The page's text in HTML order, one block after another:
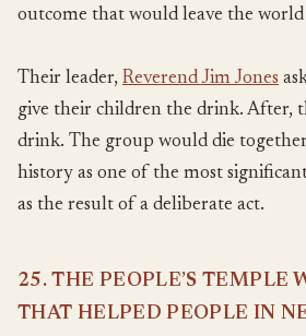
outcome that would leave the
Their leader, Reverend Jim Jones
give their children the drink. After,
drink. The group would die
history as one of the most
as the result of a deliberate act.
25. THE PEOPLE’S TEMPLE
THAT HELPED PEOPLE IN